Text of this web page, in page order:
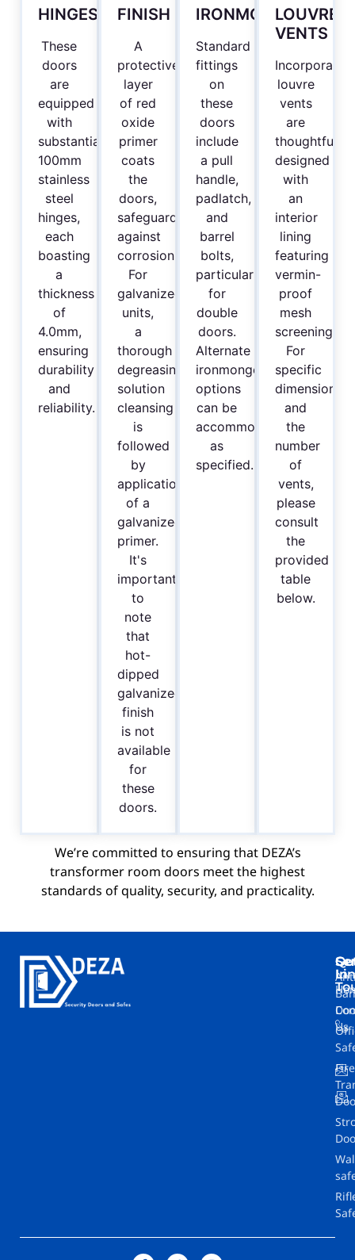
HINGES
These
doors
are
equipped
with
substantial
100mm
stainless
steel
hinges,
each
boasting
a
thickness
of
4.0mm,
ensuring
durability
and
reliability.
FINISH
A
protective
layer
of red
oxide
primer
coats
the
doors,
safeguarding
against
corrosion.
For
galvanized
units,
a
thorough
degreasing
solution
cleansing
is
followed
by
application
of a
galvanized
primer.
It's
important
to
note
that
hot-
dipped
galvanized
finish
is not
available
for
these
doors.
IRONMONGERY
Standard
fittings
on
these
doors
include
a pull
handle,
padlatch,
and
barrel
bolts,
particularly
for
double
doors.
Alternate
ironmongery
options
can be
accommodated
as
specified.
LOUVRE
VENTS
Incorporated
louvre
vents
are
thoughtfully
designed
with
an
interior
lining
featuring
vermin-
proof
mesh
screening.
For
specific
dimensions
and
the
number
of
vents,
please
consult
the
provided
table
below.
We’re committed to ensuring that DEZA’s
transformer room doors meet the highest
standards of quality, security, and practicality.
In
Us